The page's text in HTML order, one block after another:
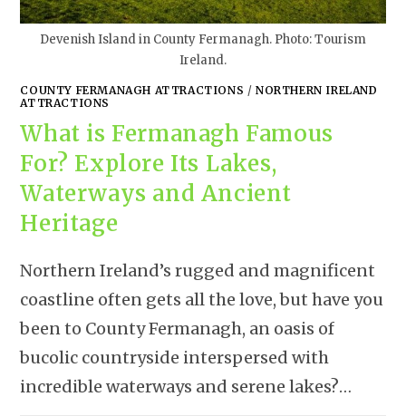
Devenish Island in County Fermanagh. Photo: Tourism
Ireland.
COUNTY FERMANAGH ATTRACTIONS /NORTHERN IRELAND
ATTRACTIONS
What is Fermanagh Famous
For? Explore Its Lakes,
Waterways and Ancient
Heritage
Northern Ireland’s rugged and magnificent
coastline often gets all the love, but have you
been to County Fermanagh, an oasis of
bucolic countryside interspersed with
incredible waterways and serene lakes?…